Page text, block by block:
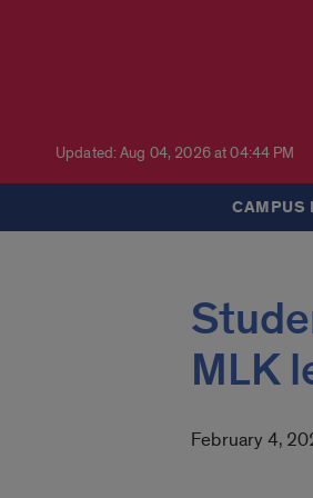
Updated: Aug 04, 2026 at 04:44 PM
CAMPUS
MLK
February 4,